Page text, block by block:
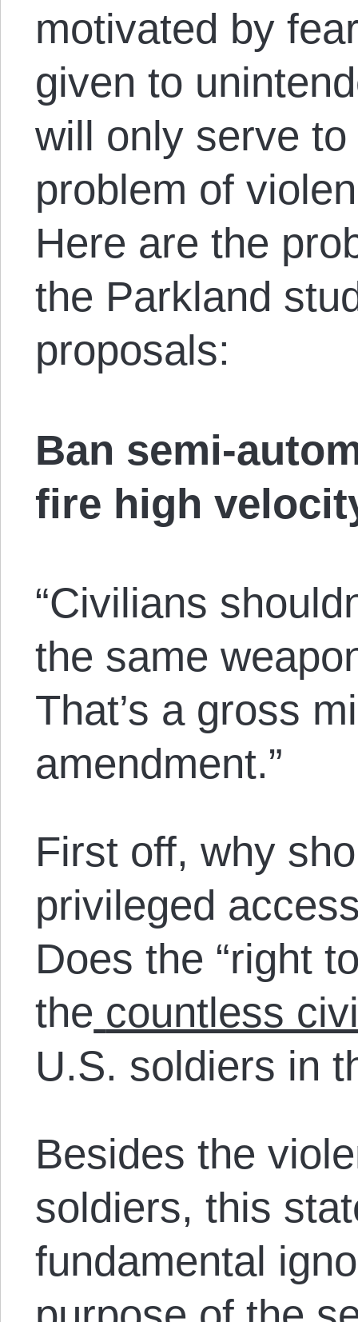
motivated by
given to
will only serve
problem of
Here are the
the Parkland
proposals:
Ban semi-
fire high
“Civilians
the same
That’s a gross
amendment.”
First off, why
privileged
Does the “right
the countless
U.S. soldiers in
Besides the
soldiers, this
fundamental